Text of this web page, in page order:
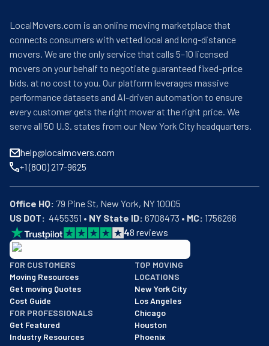
LocalMovers.com is an online moving marketplace that
connects consumers with vetted local and long-distance
movers. We are the only service that calls 5–10 licensed
movers on your behalf to negotiate guaranteed fixed-price
bids, at no cost to you. Our platform leverages massive
performance datasets and AI-driven automation to ensure
every customer gets the right mover at the right price. We
serve all 50 U.S. states from our New York City headquarters.
help@localmovers.com
+1 (800) 217-9625
Office HQ:
US DOT:
  4455351 •
NY State ID: 6708473 • MC: 1756266
48 reviews
BBB: Rating A+
As of: 12/08/2025
We are a BBB accredited business with an A+ rating as of
FOR CUSTOMERS
Moving Resources
Get moving Quotes
Cost Guide
FOR PROFESSIONALS
Get Featured
Industry Resources
TOP MOVING
LOCATIONS
New York City
Los Angeles
Chicago
Houston
Phoenix